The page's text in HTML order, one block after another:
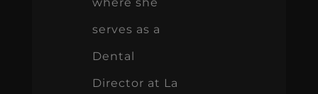
serves as a
Dental
Director at La